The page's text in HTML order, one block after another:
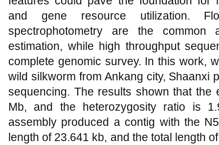
and gene resource utilization.
spectrophotometry are the common
estimation, while high throughput
complete genomic survey. In this work,
wild silkworm from Ankang city, Shaanxi
sequencing. The results shown that the
Mb, and the heterozygosity ratio is
assembly produced a contig with the
length of 23.641 kb, and the total length